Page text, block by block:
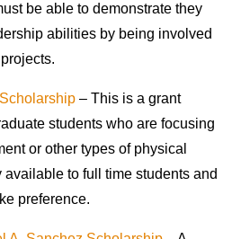
be able to demonstrate they
abilities by being involved
– This is a grant
students who are focusing
or other types of physical
available to full time students and
preference.